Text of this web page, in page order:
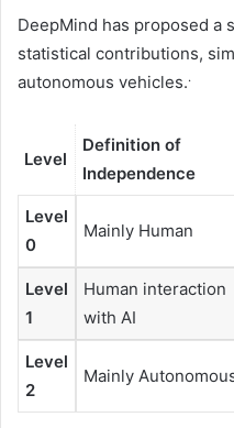
DeepMind has proposed a
statistical contributions,
autonomous vehicles..
Level
Definition of
Independence
Level
0
Mainly Human
Level
1
Human interaction
with AI
Level
2
Mainly